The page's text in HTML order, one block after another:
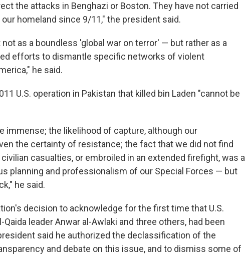
the attacks in Benghazi or Boston. They have not carried
homeland since 9/11," the president said.
as a boundless 'global war on terror' — but rather as a
efforts to dismantle specific networks of violent
he said.
U.S. operation in Pakistan that killed bin Laden "cannot be
immense; the likelihood of capture, although our
the certainty of resistance; the fact that we did not find
casualties, or embroiled in an extended firefight, was a
planning and professionalism of our Special Forces — but
he said.
decision to acknowledge for the first time that U.S.
leader Anwar al-Awlaki and three others, had been
said he authorized the declassification of the
and debate on this issue, and to dismiss some of